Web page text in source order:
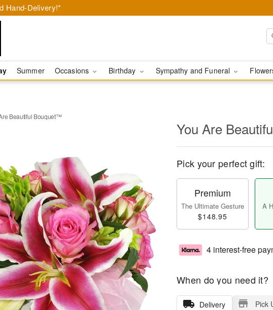
Hand-Delivery!*
Summer Occasions Birthday Sympathy and Funeral
Beautiful Bouquet™
You Are
Pick your perfect gift:
Premium
The Ultimate Gesture
$148.95
A
4 interest-free
When do you need it?
Delivery Pick